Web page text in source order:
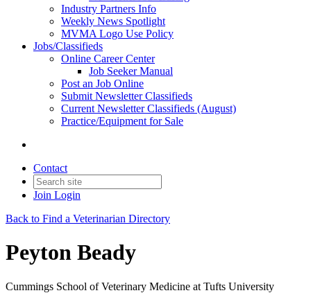
Industry Partners Info
Weekly News Spotlight
MVMA Logo Use Policy
Jobs/Classifieds
Online Career Center
Job Seeker Manual
Post an Job Online
Submit Newsletter Classifieds
Current Newsletter Classifieds (August)
Practice/Equipment for Sale
Contact
Join Login
Back to Find a Veterinarian Directory
Peyton Beady
Cummings School of Veterinary Medicine at Tufts University